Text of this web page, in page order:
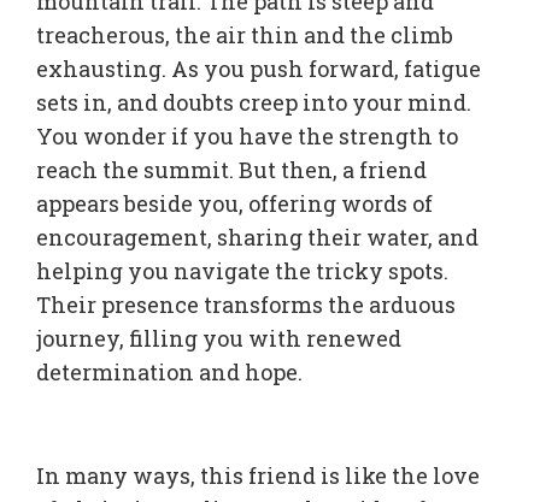
treacherous, the air thin and the climb
exhausting. As you push forward, fatigue
sets in, and doubts creep into your mind.
You wonder if you have the strength to
reach the summit. But then, a friend
appears beside you, offering words of
encouragement, sharing their water, and
helping you navigate the tricky spots.
Their presence transforms the arduous
journey, filling you with renewed
determination and hope.
In many ways, this friend is like the love